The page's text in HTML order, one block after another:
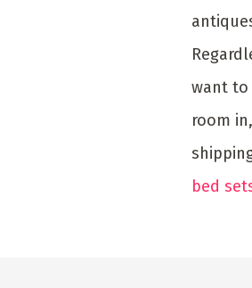
want to
room
bed